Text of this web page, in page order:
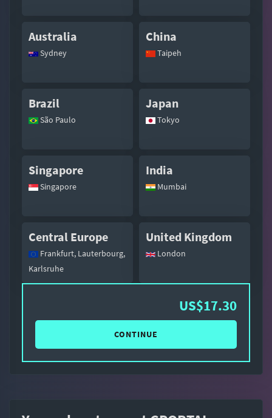
Australia
Sydney
China
Taipeh
Brazil
São Paulo
Japan
Tokyo
Singapore
Singapore
India
Mumbai
Central Europe
Frankfurt, Lauterbourg,
Karlsruhe
United Kingdom
London
US$17.30
CONTINUE